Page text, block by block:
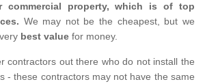
commercial property, which is of top
We may not be the cheapest, but we
best value for money.
contractors out there who do not install the
- these contractors may not have the same